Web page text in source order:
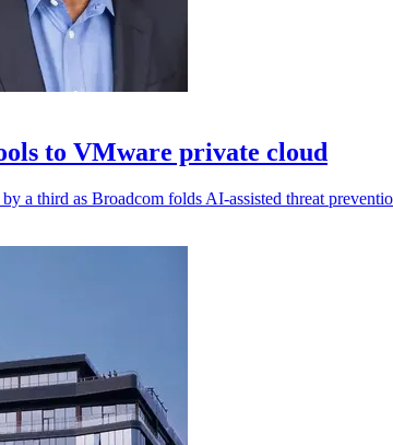
to VMware private cloud
a third as Broadcom folds AI-assisted threat